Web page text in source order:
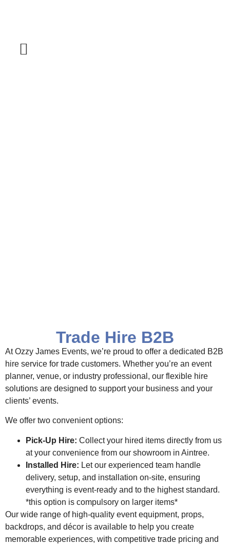
Trade Hire B2B
At Ozzy James Events, we’re proud to offer a dedicated B2B
hire service for trade customers. Whether you’re an event
planner, venue, or industry professional, our flexible hire
solutions are designed to support your business and your
clients’ events.
We offer two convenient options:
Pick-Up Hire: Collect your hired items directly from us
at your convenience from our showroom in Aintree.
Installed Hire: Let our experienced team handle
delivery, setup, and installation on-site, ensuring
everything is event-ready and to the highest standard.
*this option is compulsory on larger items*
Our wide range of high-quality event equipment, props,
backdrops, and décor is available to help you create
memorable experiences, with competitive trade pricing and